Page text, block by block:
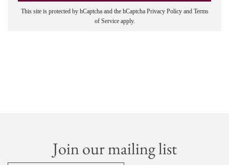
This site is protected by hCaptcha and the hCaptcha Privacy Policyand Terms
of Serviceapply.
Join our mailing list